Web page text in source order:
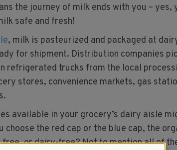
the journey of milk ends with you – yes,
safe and fresh!
, milk is pasteurized and packaged at
for shipment. Distribution companies
refrigerated trucks from the local
stores, convenience markets, gas
available in your grocery’s dairy aisle
choose the red cap or the blue cap, the
or dairy-free? Not to mention all of